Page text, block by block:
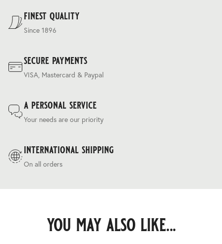
finest quality
Since 1896
secure payments
VISA, Mastercard & Paypal
a personal service
Your needs are our priority
international shipping
On all orders
you may also like...